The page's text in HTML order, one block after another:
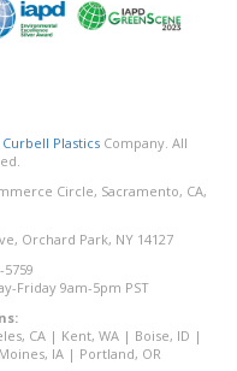
Curbell PlasticsCompany. All
Circle, Sacramento, CA,
Orchard Park, NY 14127
5759
Friday 9am-5pm PST
CA | Kent, WA | Boise, ID |
IA| Portland, OR